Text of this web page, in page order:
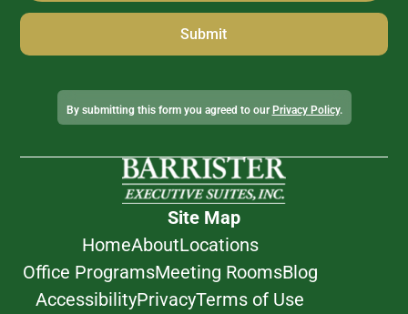
Alternative:
By submitting this form you agreed to our Privacy Policy.
Site Map
HomeAboutLocations
Office ProgramsMeeting RoomsBlog
AccessibilityPrivacyTerms of Use